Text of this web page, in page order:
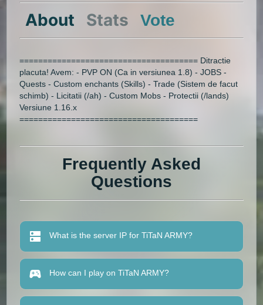
About Stats Vote
====================================== Ditractie
placuta! Avem: - PVP ON (Ca in versiunea 1.8) - JOBS -
Quests - Custom enchants (Skills) - Trade (Sistem de facut
schimb) - Licitatii (/ah) - Custom Mobs - Protectii (/lands)
Versiune 1.16.x
======================================
Frequently Asked
Questions
What is the server IP for TiTaN ARMY?
How can I play on TiTaN ARMY?